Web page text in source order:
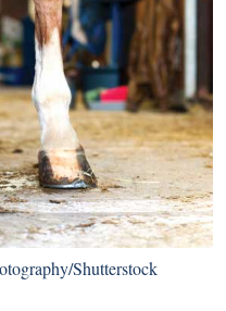
Shutterstock